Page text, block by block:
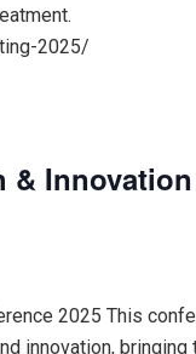
2025/
& Innovation
2025 This
innovation,